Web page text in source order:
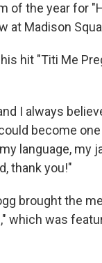
of the year for
at Madison
hit "Titi Me
I always
become
language, my
thank you!"
brought the
which was